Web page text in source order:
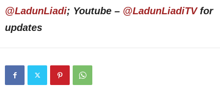
@LadunLiadi; Youtube – @LadunLiadiTVfor
updates